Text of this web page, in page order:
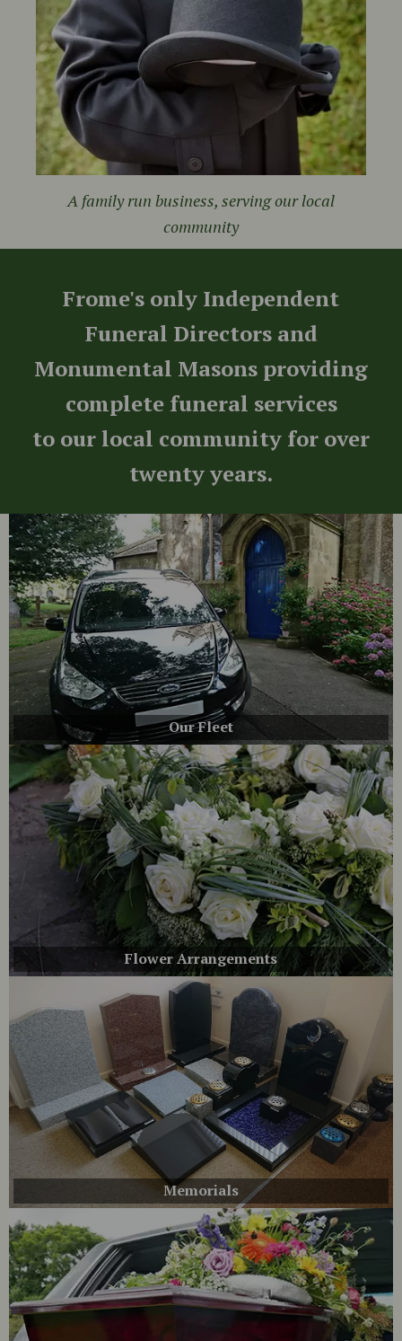
A family run business, serving our local
community
Frome's only Independent
Funeral Directors and
Monumental Masons providing
complete funeral services
to our local community for over
twenty years.
Our Fleet
Flower Arrangements
Memorials